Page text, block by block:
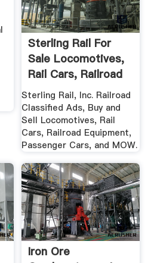
Torrents – Torrent
Sites And Search
Search torrents on dozens
of torrent sites and
torrent trackers. Unblock
PirateBay proxies, RARBG
unblocked and more
torrent proxies.